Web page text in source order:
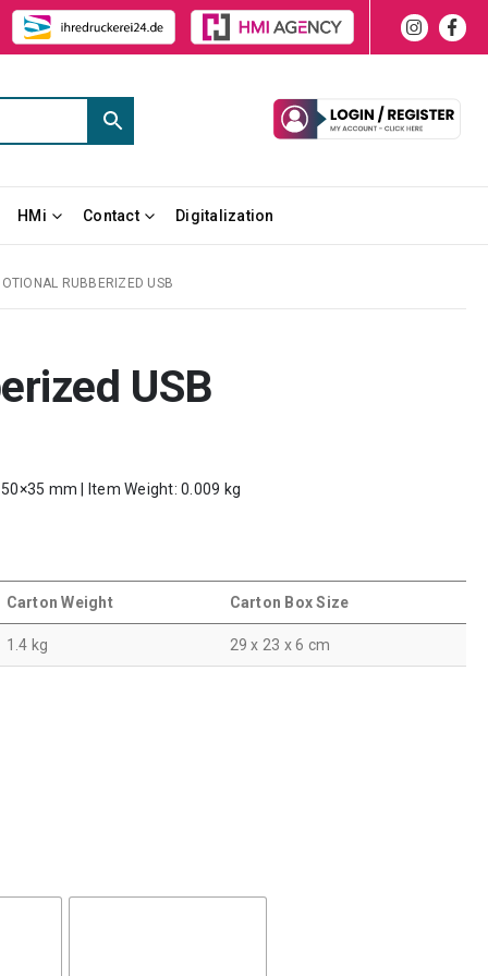
HMi Contact Digitalization
RUBBERIZED USB
USB
mm | Item Weight: 0.009 kg
Carton Weight Carton Box Size
1.4 kg 29 x 23 x 6 cm